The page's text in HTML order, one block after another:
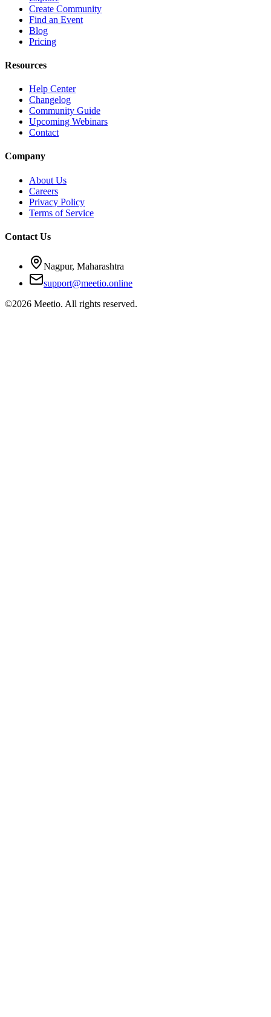
Create Community
Find an Event
Blog
Pricing
Resources
Help Center
Changelog
Community Guide
Upcoming Webinars
Contact
Company
About Us
Careers
Privacy Policy
Terms of Service
Contact Us
Nagpur, Maharashtra
support@meetio.online
©2026 Meetio. All rights reserved.